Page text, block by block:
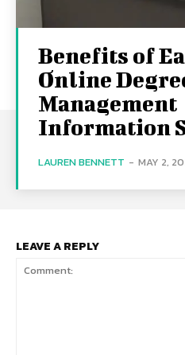
Benefits of
Online
Management
Information
LAUREN BENNETT - MAY 2,
LEAVE A REPLY